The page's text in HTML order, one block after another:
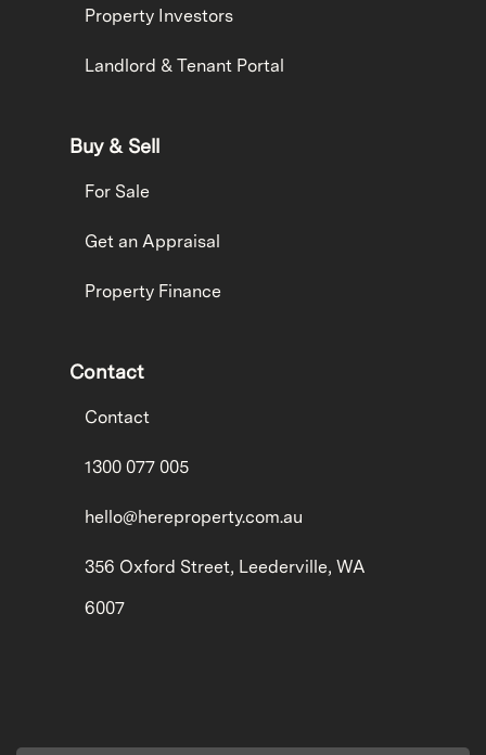
Property Investors
Landlord & Tenant Portal
Buy & Sell
For Sale
Get an Appraisal
Property Finance
Contact
Contact
1300 077 005
hello@hereproperty.com.au
356 Oxford Street, Leederville, WA
6007